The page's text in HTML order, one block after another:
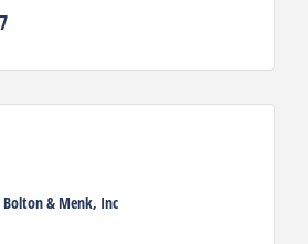
Bolton & Menk, Inc